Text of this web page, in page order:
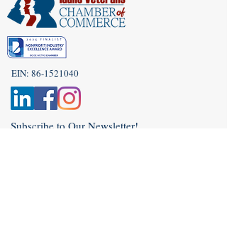
EIN: 86-1521040
Subscribe to Our Newsletter!